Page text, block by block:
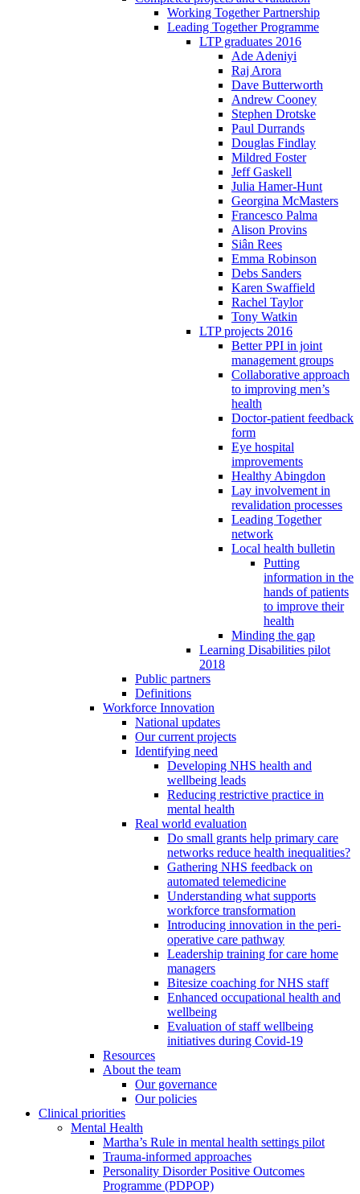
Working Together Partnership
Leading Together Programme
LTP graduates 2016
Ade Adeniyi
Raj Arora
Dave Butterworth
Andrew Cooney
Stephen Drotske
Paul Durrands
Douglas Findlay
Mildred Foster
Jeff Gaskell
Julia Hamer-Hunt
Georgina McMasters
Francesco Palma
Alison Provins
Siân Rees
Emma Robinson
Debs Sanders
Karen Swaffield
Rachel Taylor
Tony Watkin
LTP projects 2016
Better PPI in joint
management groups
Collaborative approach
to improving men’s
health
Doctor-patient feedback
form
Eye hospital
improvements
Healthy Abingdon
Lay involvement in
revalidation processes
Leading Together
network
Local health bulletin
Putting
information in the
hands of patients
to improve their
health
Minding the gap
Learning Disabilities pilot
2018
Public partners
Definitions
Workforce Innovation
National updates
Our current projects
Identifying need
Developing NHS health and
wellbeing leads
Reducing restrictive practice in
mental health
Real world evaluation
Do small grants help primary care
networks reduce health inequalities?
Gathering NHS feedback on
automated telemedicine
Understanding what supports
workforce transformation
Introducing innovation in the peri-
operative care pathway
Leadership training for care home
managers
Bitesize coaching for NHS staff
Enhanced occupational health and
wellbeing
Evaluation of staff wellbeing
initiatives during Covid-19
Resources
About the team
Our governance
Our policies
Clinical priorities
Mental Health
Martha’s Rule in mental health settings pilot
Trauma-informed approaches
Personality Disorder Positive Outcomes
Programme (PDPOP)